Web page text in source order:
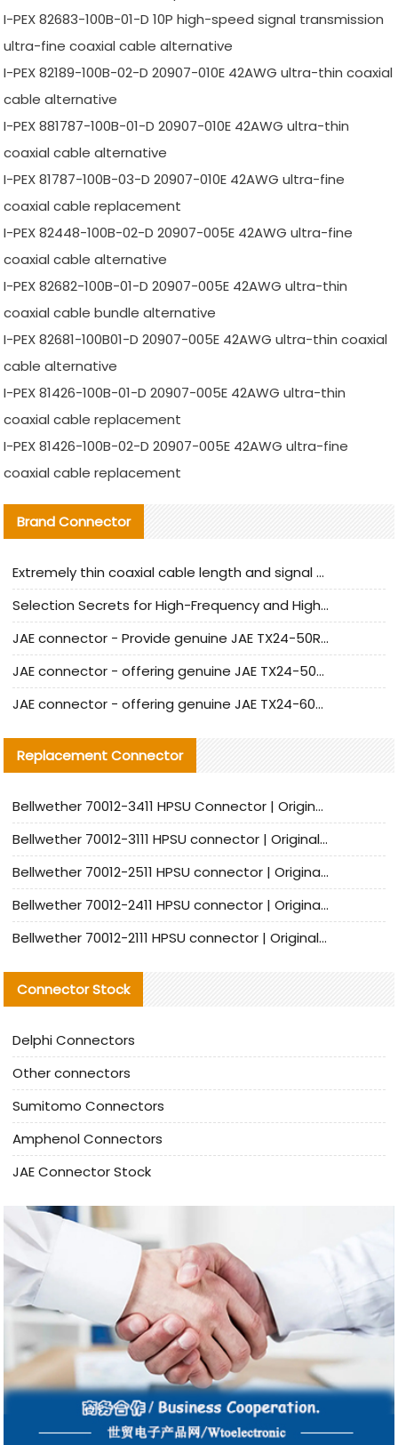
I-PEX 82683-100B-01-D 10P high-speed signal transmission
ultra-fine coaxial cable alternative
I-PEX 82189-100B-02-D 20907-010E 42AWG ultra-thin coaxial
cable alternative
I-PEX 881787-100B-01-D 20907-010E 42AWG ultra-thin
coaxial cable alternative
I-PEX 81787-100B-03-D 20907-010E 42AWG ultra-fine
coaxial cable replacement
I-PEX 82448-100B-02-D 20907-005E 42AWG ultra-fine
coaxial cable alternative
I-PEX 82682-100B-01-D 20907-005E 42AWG ultra-thin
coaxial cable bundle alternative
I-PEX 82681-100B01-D 20907-005E 42AWG ultra-thin coaxial
cable alternative
I-PEX 81426-100B-01-D 20907-005E 42AWG ultra-thin
coaxial cable replacement
I-PEX 81426-100B-02-D 20907-005E 42AWG ultra-fine
coaxial cable replacement
Brand Connector
Extremely thin coaxial cable length and signal attenuation full analysis
Selection Secrets for High-Frequency and High-Speed Equipment Cables: Why Extremely Fine Coaxial Cables Are Absolutely Necessary
JAE connector - Provide genuine JAE TX24-50R-6ST-H1E connector | Replacement parts
JAE connector - offering genuine JAE TX24-50R-12ST-H1E connector and alternatives
JAE connector - offering genuine JAE TX24-60R-6ST-N1E connector and alternative products
Replacement Connector​
Bellwether 70012-3411 HPSU Connector | Original Factory Agent | In Stock | Support Small Quantities
Bellwether 70012-3111 HPSU connector | Original factory agent | In stock | Support small quantities
Bellwether 70012-2511 HPSU connector | Original Factory Agent | In Stock | Support Small Quantities
Bellwether 70012-2411 HPSU connector | Original Factory Agent | In Stock | Support Small Quantities
Bellwether 70012-2111 HPSU connector | Original Factory Agent | In Stock | Support Small Quantities
Connector Stock
Delphi Connectors
Other connectors
Sumitomo Connectors
Amphenol Connectors
JAE Connector Stock